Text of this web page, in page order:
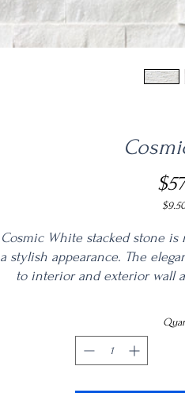
$9.50
Cosmic White stacked stone
a stylish appearance. The
to interior and exterior wall
features with these unique
to